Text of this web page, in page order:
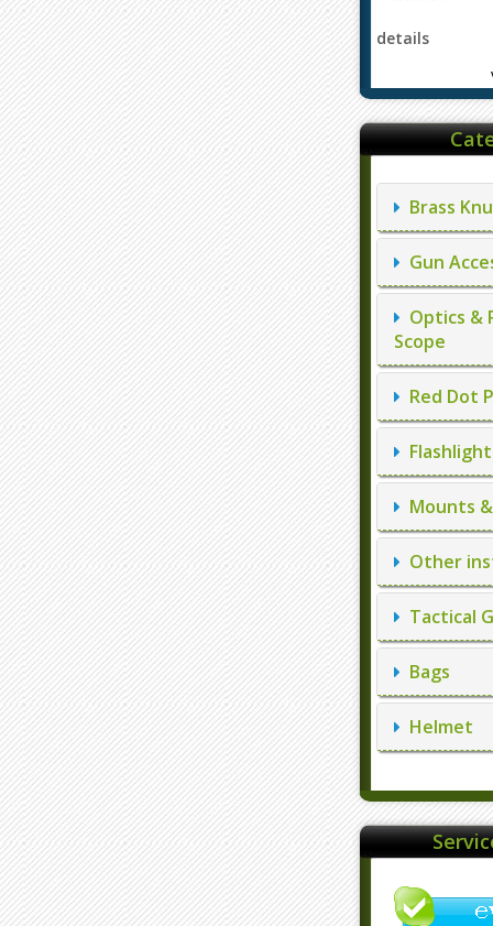
details
Brass
Gun
Optics &
Scope
Red Dot
Mounts
Other
Tactical
Bags
Helmet